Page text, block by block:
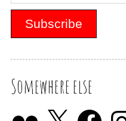
Somewhere else